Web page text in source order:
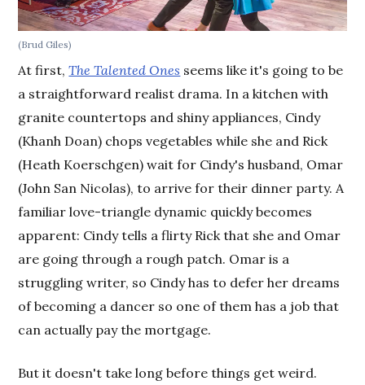
(Brud Giles)
At first,The Talented Ones seems like it's going to be
a straightforward realist drama. In a kitchen with
granite countertops and shiny appliances, Cindy
(Khanh Doan) chops vegetables while she and Rick
(Heath Koerschgen) wait for Cindy's husband, Omar
(John San Nicolas), to arrive for their dinner party. A
familiar love-triangle dynamic quickly becomes
apparent: Cindy tells a flirty Rick that she and Omar
are going through a rough patch. Omar is a
struggling writer, so Cindy has to defer her dreams
of becoming a dancer so one of them has a job that
can actually pay the mortgage.
But it doesn't take long before things get weird.